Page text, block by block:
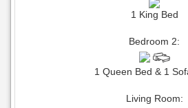
1 King Bed
Bedroom 2:
1 Queen Bed & 1
Living Room: